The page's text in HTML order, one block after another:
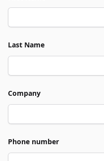
Last Name
Company
Phone number